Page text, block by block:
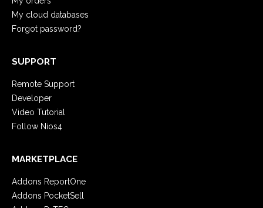
My cloud databases
Forgot password?
SUPPORT
Remote Support
Developer
Video Tutorial
Follow Nios4
MARKETPLACE
Addons ReportOne
Addons PocketSell